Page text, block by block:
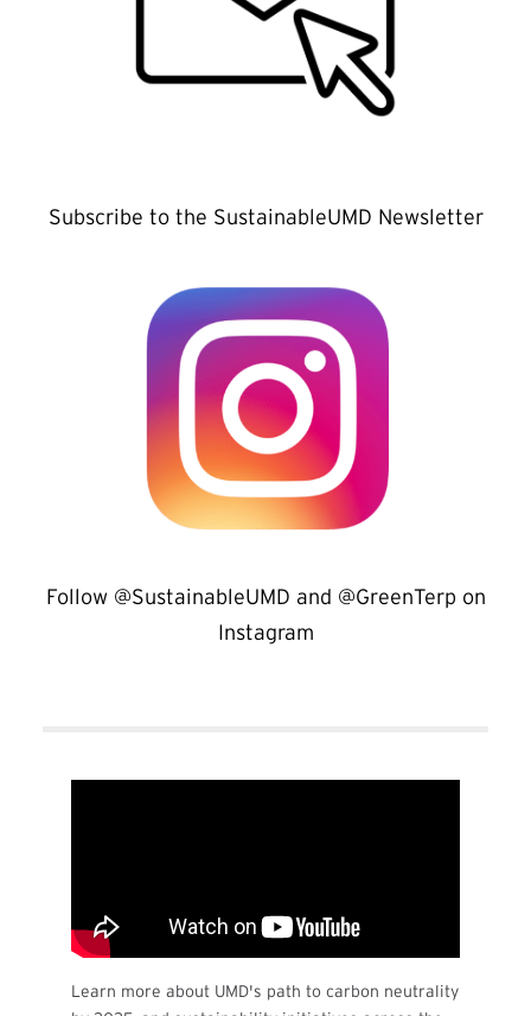
Subscribe to the SustainableUMD Newsletter
Follow @SustainableUMD and @GreenTerp on
Instagram
Learn more about UMD's path to carbon neutrality